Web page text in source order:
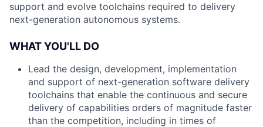
support and evolve toolchains required to delivery
next-generation autonomous systems.
WHAT YOU'LL DO
Lead the design, development, implementation
and support of next-generation software delivery
toolchains that enable the continuous and secure
delivery of capabilities orders of magnitude faster
than the competition, including in times of